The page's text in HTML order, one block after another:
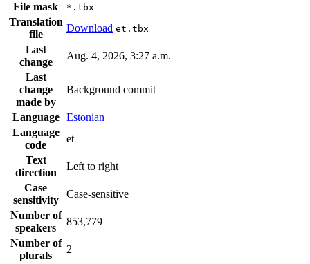
File mask *.tbx
Translation
file
Download et.tbx
Last
change
Aug. 4, 2026, 3:27 a.m.
Last
change
made by
Background commit
Language
Estonian
Language
code
et
Text
direction
Left to right
Case
sensitivity
Case-sensitive
Number of
speakers
853,779
Number of
plurals
2